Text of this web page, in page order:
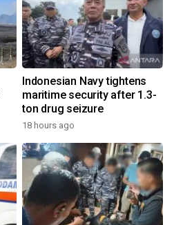
Indonesian Navy tightens
maritime security after 1.3-
ton drug seizure
18 hours ago